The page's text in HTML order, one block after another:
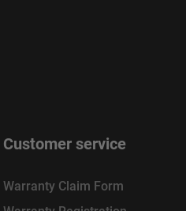
Customer service
Warranty Claim Form